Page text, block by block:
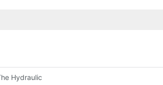
Flash Measuring Machine
Hydraulic Universal Testing Machine Clean